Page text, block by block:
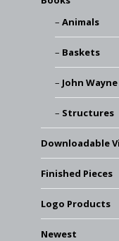
Animals
Baskets
John Wayne
Structures
Downloadable
Finished Pieces
Logo Products
Newest